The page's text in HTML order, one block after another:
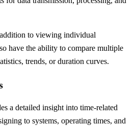
to viewing individual
have the ability to compare multiple
trends, or duration curves.
a detailed insight into time-related
to systems, operating times, and